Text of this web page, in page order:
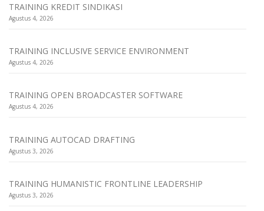
TRAINING KREDIT SINDIKASI
Agustus 4, 2026
TRAINING INCLUSIVE SERVICE ENVIRONMENT
Agustus 4, 2026
TRAINING OPEN BROADCASTER SOFTWARE
Agustus 4, 2026
TRAINING AUTOCAD DRAFTING
Agustus 3, 2026
TRAINING HUMANISTIC FRONTLINE LEADERSHIP
Agustus 3, 2026